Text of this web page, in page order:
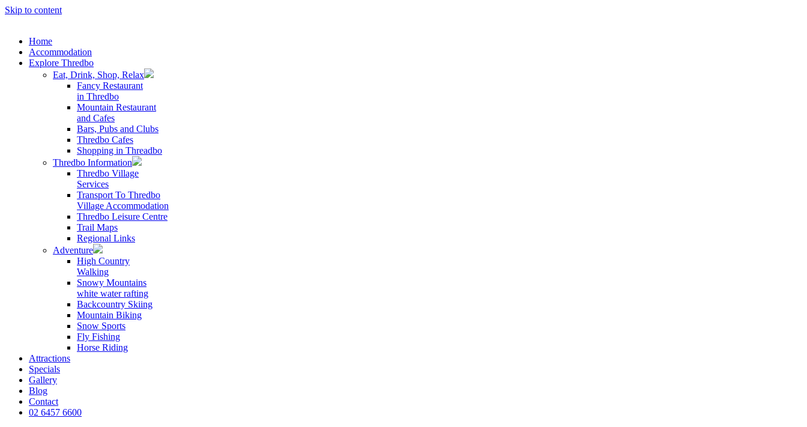
Skip to content
Home
Accommodation
Explore Thredbo
Eat, Drink, Shop, Relax
Fancy Restaurant
in Thredbo
Mountain Restaurant
and Cafes
Bars, Pubs and Clubs
Thredbo Cafes
Shopping in Threadbo
Thredbo Information
Thredbo Village
Services
Transport To Thredbo
Village Accommodation
Thredbo Leisure Centre
Trail Maps
Regional Links
Adventure
High Country
Walking
Snowy Mountains
white water rafting
Backcountry Skiing
Mountain Biking
Snow Sports
Fly Fishing
Horse Riding
Attractions
Specials
Gallery
Blog
Contact
02 6457 6600